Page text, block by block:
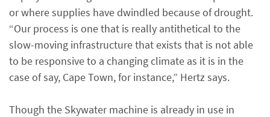
or where supplies have dwindled because of drought.
“Our process is one that is really antithetical to the
slow-moving infrastructure that exists that is not able
to be responsive to a changing climate as it is in the
case of say, Cape Town, for instance,” Hertz says.
Though the Skywater machine is already in use in